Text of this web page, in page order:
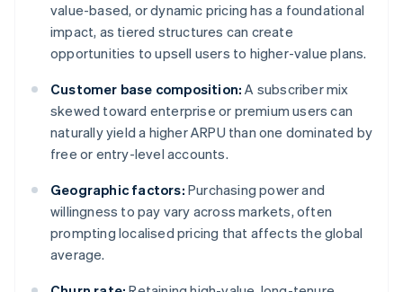
value-based, or dynamic pricing has a foundational
impact, as tiered structures can create
opportunities to upsell users to higher-value plans.
Customer base composition: A subscriber mix
skewed toward enterprise or premium users can
naturally yield a higher ARPU than one dominated by
free or entry-level accounts.
Geographic factors: Purchasing power and
willingness to pay vary across markets, often
prompting localised pricing that affects the global
average.